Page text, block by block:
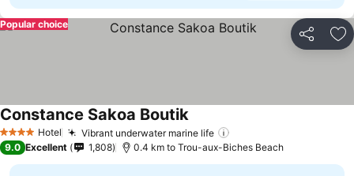
Share
Popular choice
4 Stars Hotel Vibrant underwater marine life
Constance Sakoa BoutikSee prices
9.0 Excellent 1,808 0.4 km to Trou-aux-Biches Beach